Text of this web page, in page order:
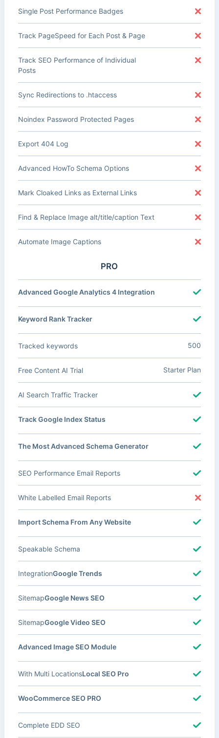
Single Post Performance Badges
Track PageSpeed for Each Post & Page
Track SEO Performance of Individual
Posts
Sync Redirections to .htaccess
Noindex Password Protected Pages
Export 404 Log
Advanced HowTo Schema Options
Mark Cloaked Links as External Links
Find & Replace Image alt/title/caption Text
Automate Image Captions
PRO
Advanced Google Analytics 4 Integration
Keyword Rank Tracker
Tracked keywords 500
Free Content AI Trial Starter Plan
AI Search Traffic Tracker
Track Google Index Status
The Most Advanced Schema Generator
SEO Performance Email Reports
White Labelled Email Reports
Import Schema From Any Website
Speakable Schema
Google Trends
Integration
Google News SEO
Sitemap
Google Video SEO
Sitemap
Advanced Image SEO Module
Local SEO Pro
With Multi Locations
WooCommerce SEO PRO
Complete EDD SEO